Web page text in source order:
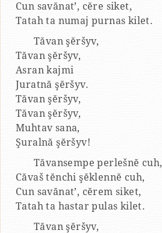
Cun savănat’, cĕre siket,
Tatah ta numaj purnas kilet.
Tăvan şĕršyv,
Tăvan şĕršyv,
Asran kajmi
Juratnă şĕršyv.
Tăvan şĕršyv,
Tăvan şĕršyv,
Muhtav sana,
Şuralnă şĕršyv!
Tăvansempe perlešnĕ cuh,
Căvaš tĕnchi şĕklennĕ cuh,
Cun savănat’, cĕrem siket,
Tatah ta hastar pulas kilet.
Tăvan şĕršyv,